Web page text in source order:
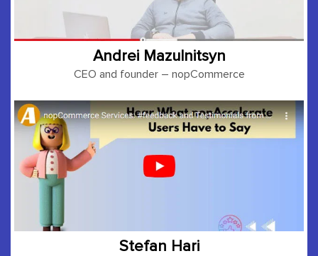
Andrei Mazulnitsyn
CEO and founder – nopCommerce
Stefan Hari